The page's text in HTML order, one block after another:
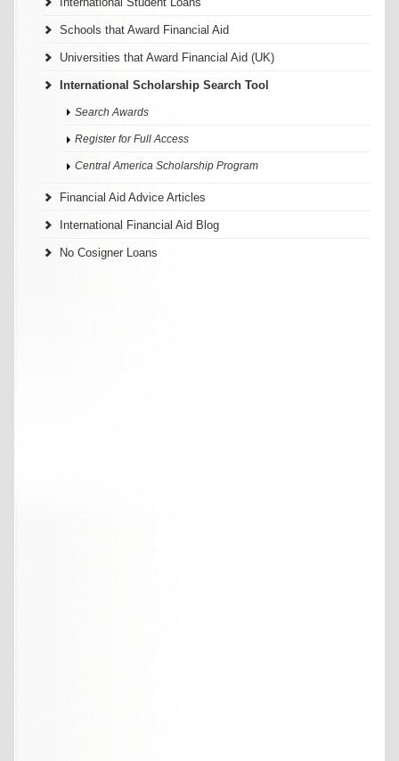
Schools that Award Financial Aid
Universities that Award Financial Aid (UK)
International Scholarship Search Tool
Search Awards
Register for Full Access
Central America Scholarship Program
Financial Aid Advice Articles
International Financial Aid Blog
No Cosigner Loans